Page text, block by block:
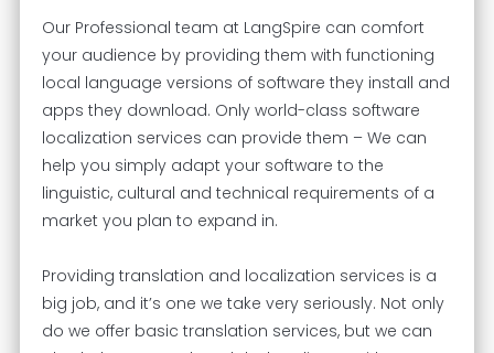
Our Professional team at LangSpire can comfort
your audience by providing them with functioning
local language versions of software they install and
apps they download. Only world-class software
localization services can provide them – We can
help you simply adapt your software to the
linguistic, cultural and technical requirements of a
market you plan to expand in.
Providing translation and localization services is a
big job, and it’s one we take very seriously. Not only
do we offer basic translation services, but we can